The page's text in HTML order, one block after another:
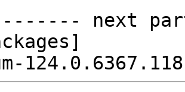
next